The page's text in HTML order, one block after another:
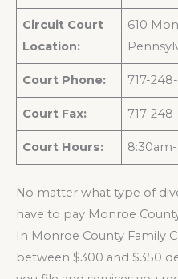
Circuit Court
Location:
610
Court Phone: 717-
Court Fax: 717-
Court Hours:
No matter what type of
have to pay Monroe
In Monroe County Family
between $300 and $350